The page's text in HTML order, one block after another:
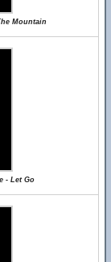
Mountain
- Let Go